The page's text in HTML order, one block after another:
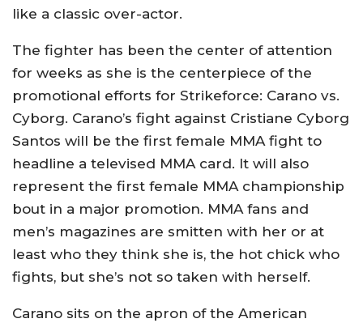
like a classic over-actor.
The fighter has been the center of attention
for weeks as she is the centerpiece of the
promotional efforts for Strikeforce: Carano vs.
Cyborg. Carano’s fight against Cristiane Cyborg
Santos will be the first female MMA fight to
headline a televised MMA card. It will also
represent the first female MMA championship
bout in a major promotion. MMA fans and
men’s magazines are smitten with her or at
least who they think she is, the hot chick who
fights, but she’s not so taken with herself.
Carano sits on the apron of the American